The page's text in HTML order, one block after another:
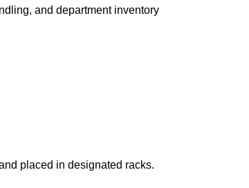
and department inventory
placed in designated racks.